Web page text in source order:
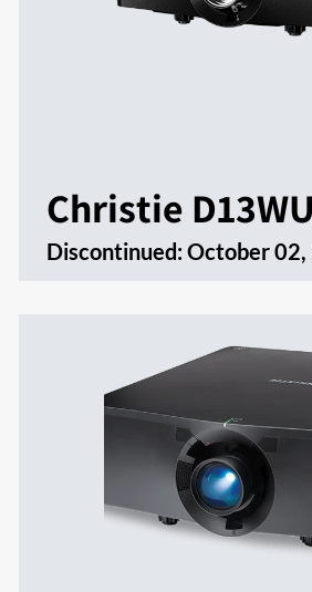
Christie
Discontinued:October 02,